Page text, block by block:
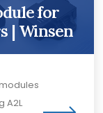
for
| Winsen
A2L